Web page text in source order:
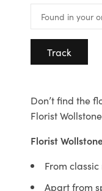
Track
Don’t find the
Florist
Florist
From
Apart from